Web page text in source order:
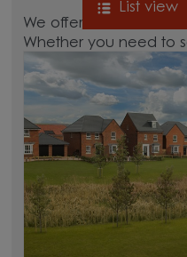
We offer tailored
Whether you need to
our
help-to-sell
low deposit scheme
,
Browse our new
the Middleton In
start your move.
List view